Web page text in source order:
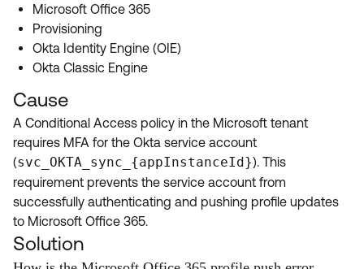
Microsoft Office 365
Provisioning
Okta Identity Engine (OIE)
Okta Classic Engine
Cause
A Conditional Access policy in the Microsoft tenant
requires MFA for the Okta service account
(svc_OKTA_sync_{appInstanceId}). This
requirement prevents the service account from
successfully authenticating and pushing profile updates
to Microsoft Office 365.
Solution